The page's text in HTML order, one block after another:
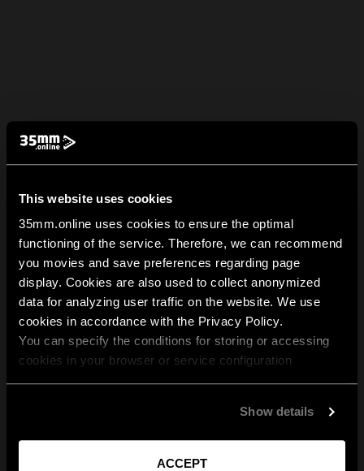
This website uses cookies
35mm.online uses cookies to ensure the optimal
functioning of the service. Therefore, we can recommend
you movies and save preferences regarding page
display. Cookies are also used to collect anonymized
data for analyzing user traffic on the website. We use
cookies in accordance with the Privacy Policy.
You can specify the conditions for storing or accessing
cookies in your browser or service configuration
Show details
ACCEPT